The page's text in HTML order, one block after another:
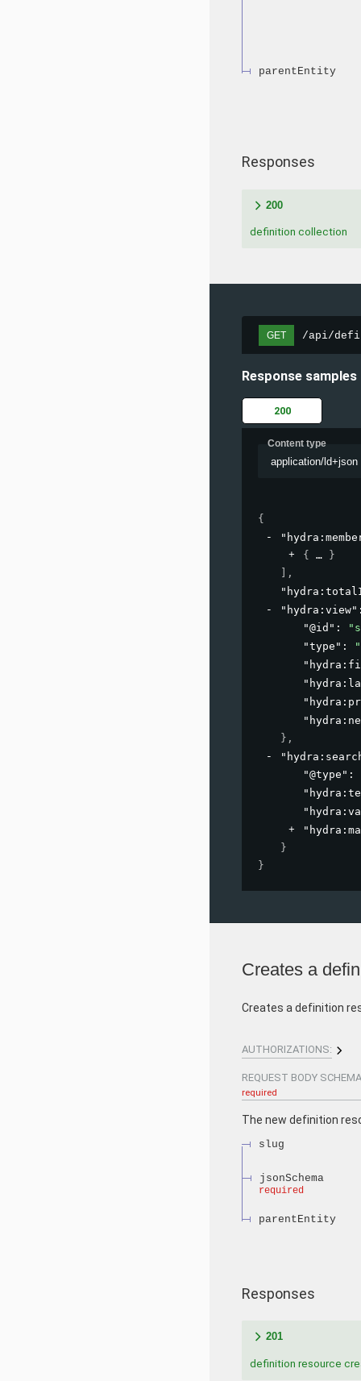
parentEntity
Responses
200
definition collection
GET /api/
Response samples
200
Content type
application/ld+json
{
{
}
,
"hydra:view"
"@id" :
"type" :
} ,
"@type" :
}
}
Creates a
Creates a definition
AUTHORIZATIONS:
REQUEST BODY
required
The new definition
slug
jsonSchema
required
parentEntity
Responses
201
definition resource